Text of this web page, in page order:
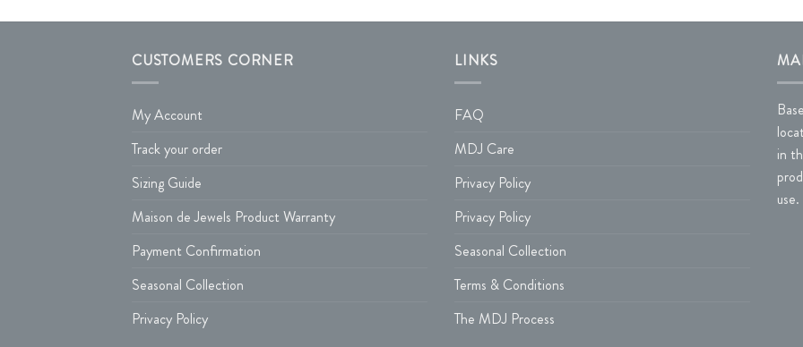
CUSTOMERS CORNER
My Account
Track your order
Sizing Guide
Maison de Jewels Product Warranty
Payment Confirmation
Seasonal Collection
Privacy Policy
LINKS
FAQ
MDJ Care
Privacy Policy
Privacy Policy
Seasonal Collection
Terms & Conditions
The MDJ Process
in
use.